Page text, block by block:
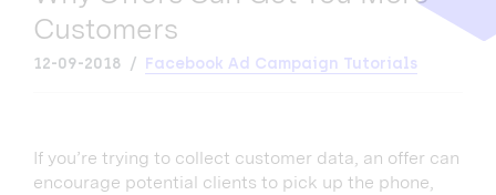
Customers
12-09-2018 Facebook Ad Campaign Tutorials
If you’re trying to collect customer data, an offer can
encourage potential clients to pick up the phone,